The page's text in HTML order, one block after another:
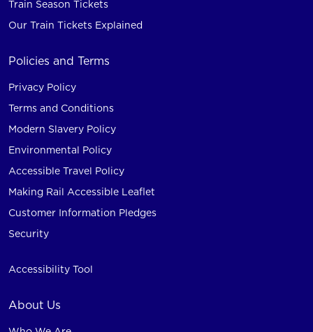
Train Season Tickets
Our Train Tickets Explained
Policies and Terms
Privacy Policy
Terms and Conditions
Modern Slavery Policy
Environmental Policy
Accessible Travel Policy
Making Rail Accessible Leaflet
Customer Information Pledges
Security
Accessibility Tool
About Us